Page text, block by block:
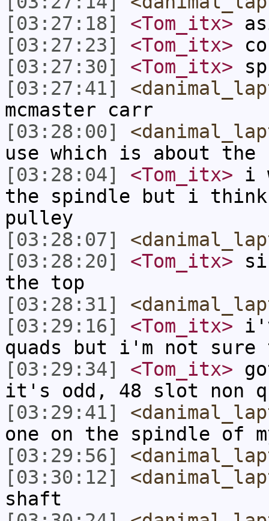
[03:27:18]
<Tom_itx>
[03:27:23]
<Tom_itx>
[03:27:30]
<Tom_itx>
[03:27:41]
mcmaster carr
[03:28:00]
use which is about the
[03:28:04]
<Tom_itx> i
the spindle but i
pulley
[03:28:07]
[03:28:20]
<Tom_itx>
the top
[03:28:31]
[03:29:16]
<Tom_itx>
quads but i'm not sure
[03:29:34]
<Tom_itx>
it's odd, 48 slot non
[03:29:41]
one on the spindle of
[03:29:56]
[03:30:12]
shaft